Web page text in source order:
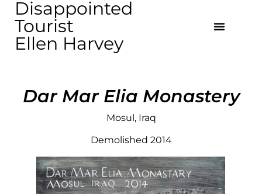
Disappointed
Tourist
Ellen Harvey
Dar Mar Elia Monastery
Mosul, Iraq
Demolished 2014